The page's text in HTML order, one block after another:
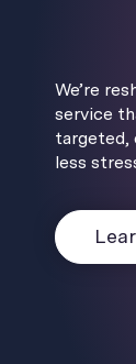
We’re
service
targeted,
less